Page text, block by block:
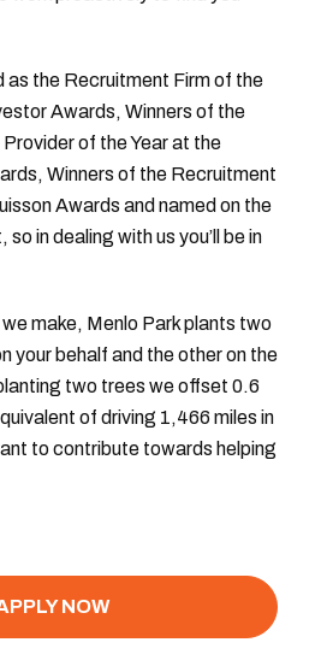
as the Recruitment Firm of the
Awards, Winners of the
of the Year at the
Winners of the Recruitment
Awards and named on the
in dealing with us you’ll be in
make, Menlo Park plants two
your behalf and the other on the
two trees we offset 0.6
of driving 1,466 miles in
to contribute towards helping
NOW